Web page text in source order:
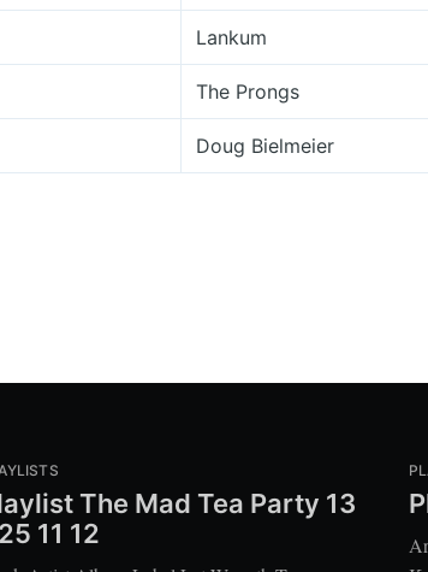
Lankum
The Prongs
Doug Bielmeier
The Mad Tea Party 13
11 12